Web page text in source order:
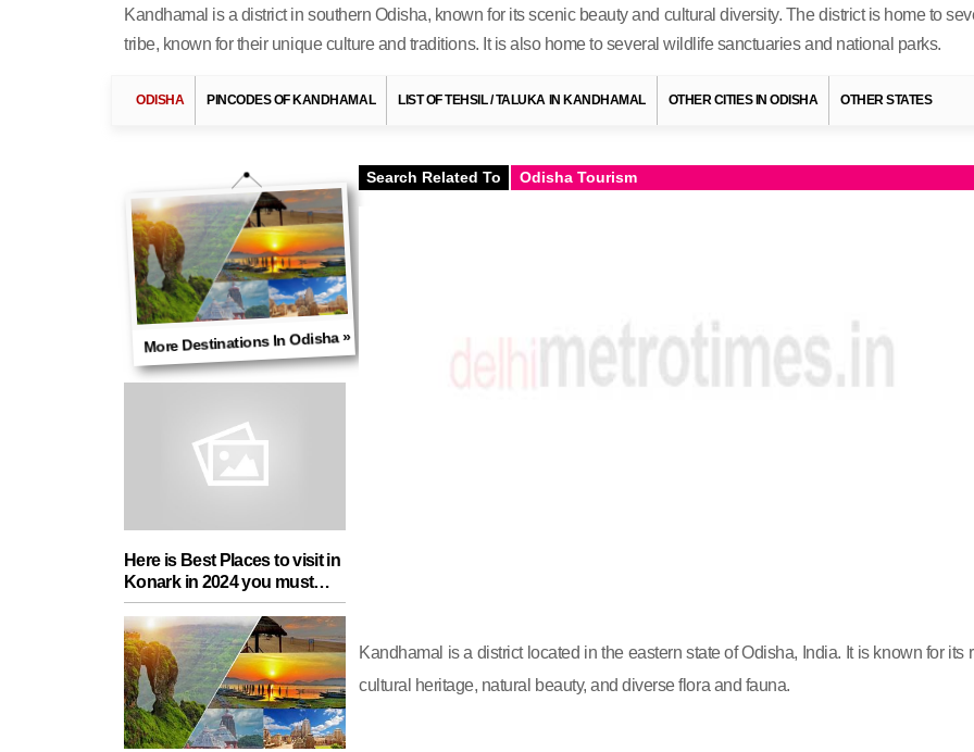
Kandhamal is a district in southern Odisha, known for its scenic beauty and cultural diversity. The district is home to
tribe, known for their unique culture and traditions. It is also home to several wildlife sanctuaries and national parks.
ODISHA PINCODES OF KANDHAMAL LIST OF TEHSIL / TALUKA IN KANDHAMAL OTHER CITIES IN ODISHA OTHER STATES
More Destinations In Odisha »
Here is Best Places to visit in
Konark in 2024 you must
add in your Travel List
Search Related To Odisha Tourism
Kandhamal is a district located in the eastern state of Odisha, India. It is known for its
cultural heritage, natural beauty, and diverse flora and fauna.